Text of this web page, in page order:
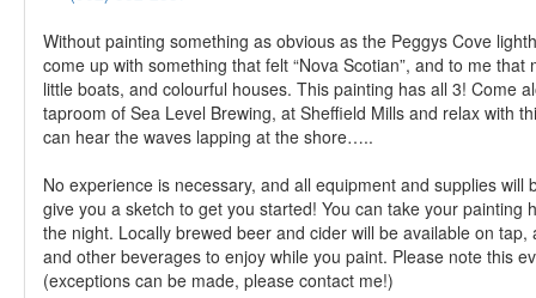
Without painting something as obvious as the Peggys Cove
come up with something that felt “Nova Scotian”, and to me that
little boats, and colourful houses. This painting has all 3! Come
taproom of Sea Level Brewing, at Sheffield Mills and relax with
can hear the waves lapping at the shore…..
No experience is necessary, and all equipment and supplies will
give you a sketch to get you started! You can take your painting
the night. Locally brewed beer and cider will be available on tap,
and other beverages to enjoy while you paint. Please note this
(exceptions can be made, please contact me!)